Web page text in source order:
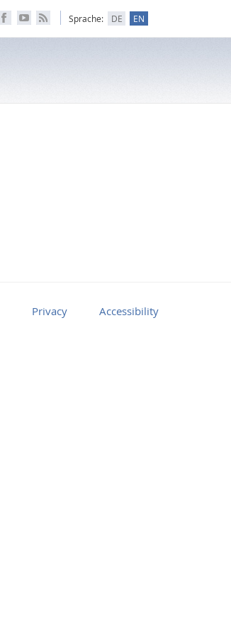
Sprache: DE EN
Privacy Accessibility